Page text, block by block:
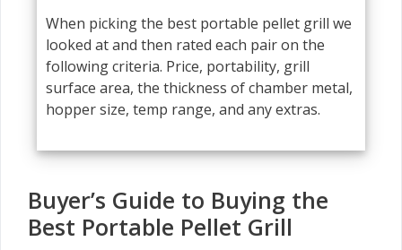
When picking the best portable pellet grill we
looked at and then rated each pair on the
following criteria. Price, portability, grill
surface area, the thickness of chamber metal,
hopper size, temp range, and any extras.
Buyer’s Guide to Buying the
Best Portable Pellet Grill